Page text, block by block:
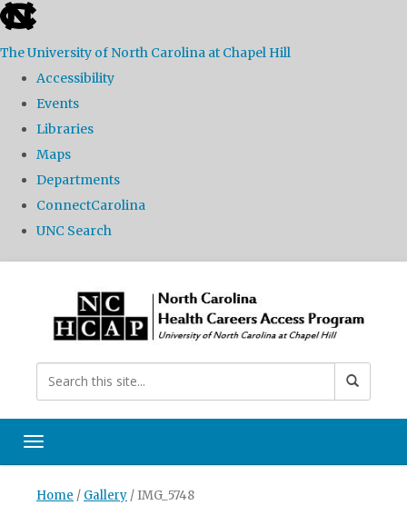
skip
the
global
The University of North Carolina at Chapel Hill
Accessibility
Events
Libraries
Maps
Departments
ConnectCarolina
UNC Search
Toggle navigation
Home / Gallery / IMG_5748